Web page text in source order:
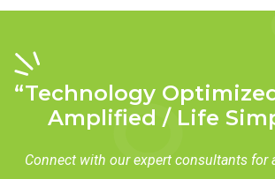
“Technology
Amplified / Life
Connect with our expert consultants for